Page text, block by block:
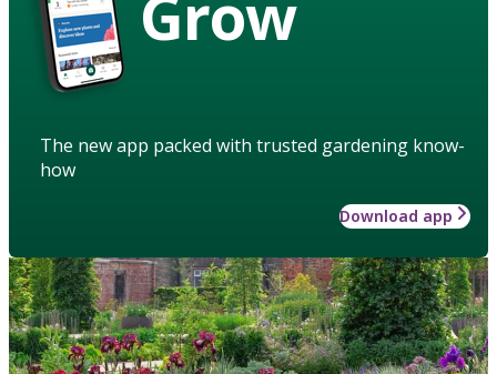
The new app packed with trusted gardening know-
how
Download app